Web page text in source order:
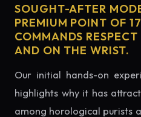
SOUGHT-AFTER
PREMIUM POINT OF
COMMANDS
AND ON THE WRIST.
Our initial hands-on
highlights why it has
among horological purists